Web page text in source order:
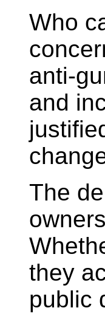
Who
anti-
and
The
they
public